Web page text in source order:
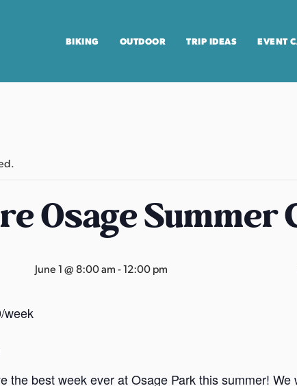
BIKING OUTDOOR TRIP IDEAS EVENT
Osage Summer
June 1 @ 8:00 am-12:00 pm
week
the best week ever at Osage Park this summer!